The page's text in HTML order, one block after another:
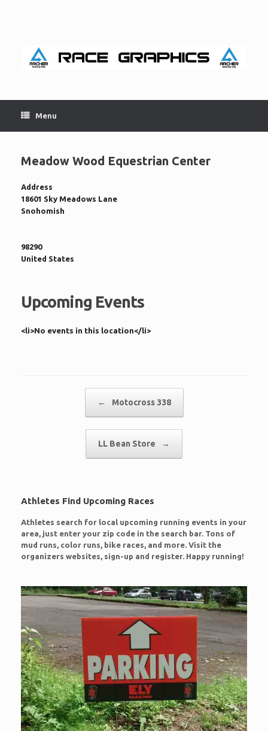
Menu
Meadow Wood Equestrian Center
Address
18601 Sky Meadows Lane
Snohomish
98290
United States
Upcoming Events
<li>No events in this location</li>
← Motocross 338
LL Bean Store →
Athletes Find Upcoming Races
Athletes search for local upcoming running events in your
area, just enter your zip code in the search bar. Tons of
mud runs, color runs, bike races, and more. Visit the
organizers websites, sign-up and register. Happy running!